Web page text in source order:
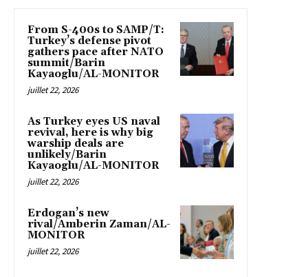
From S-400s to SAMP/T:
Turkey’s defense pivot
gathers pace after NATO
summit/Barin
Kayaoglu/AL-MONITOR
juillet 22, 2026
As Turkey eyes US naval
revival, here is why big
warship deals are
unlikely/Barin
Kayaoglu/AL-MONITOR
juillet 22, 2026
Erdogan’s new
rival/Amberin Zaman/AL-
MONITOR
juillet 22, 2026